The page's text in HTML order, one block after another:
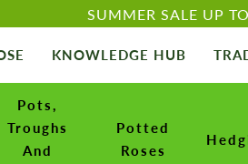
SUMMER SALE UP
KNOWLEDGE HUB
Pots,
Troughs
And
Potted
Roses